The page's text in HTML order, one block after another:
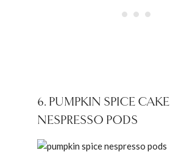
6. PUMPKIN SPICE CAKE
NESPRESSO PODS